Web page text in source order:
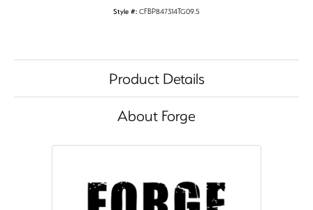
Style #: CFBP847314TG09.5
Product Details
About Forge